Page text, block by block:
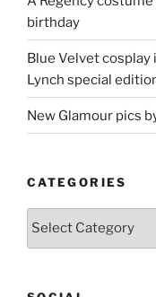
birthday
Blue Velvet cosplay
Lynch special
New Glamour pics
CATEGORIES
Categories